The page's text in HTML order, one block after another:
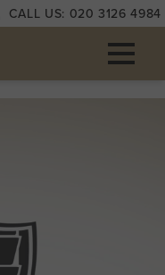
CALL US: 020 3126 4984